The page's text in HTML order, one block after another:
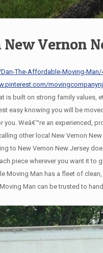
Vernon
The-Affordable-Moving-Man/
is built on strong family values,
easy knowing you will be
you. Weâ€™re an
other local New Vernon
to New Vernon New Jersey
piece wherever you want it
Moving Man has a fleet of
Man can be trusted to